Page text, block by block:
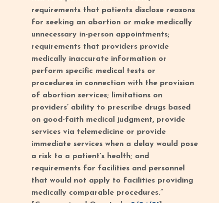
requirements that patients disclose reasons
for seeking an abortion or make medically
unnecessary in-person appointments;
requirements that providers provide
medically inaccurate information or
perform specific medical tests or
procedures in connection with the provision
of abortion services; limitations on
providers’ ability to prescribe drugs based
on good-faith medical judgment, provide
services via telemedicine or provide
immediate services when a delay would pose
a risk to a patient’s health; and
requirements for facilities and personnel
that would not apply to facilities providing
medically comparable procedures.”